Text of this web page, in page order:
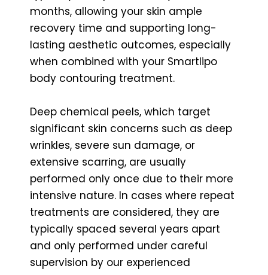
months, allowing your skin ample
recovery time and supporting long-
lasting aesthetic outcomes, especially
when combined with your Smartlipo
body contouring treatment.
Deep chemical peels, which target
significant skin concerns such as deep
wrinkles, severe sun damage, or
extensive scarring, are usually
performed only once due to their more
intensive nature. In cases where repeat
treatments are considered, they are
typically spaced several years apart
and only performed under careful
supervision by our experienced